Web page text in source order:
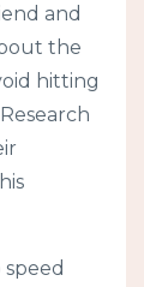
and
the
hitting